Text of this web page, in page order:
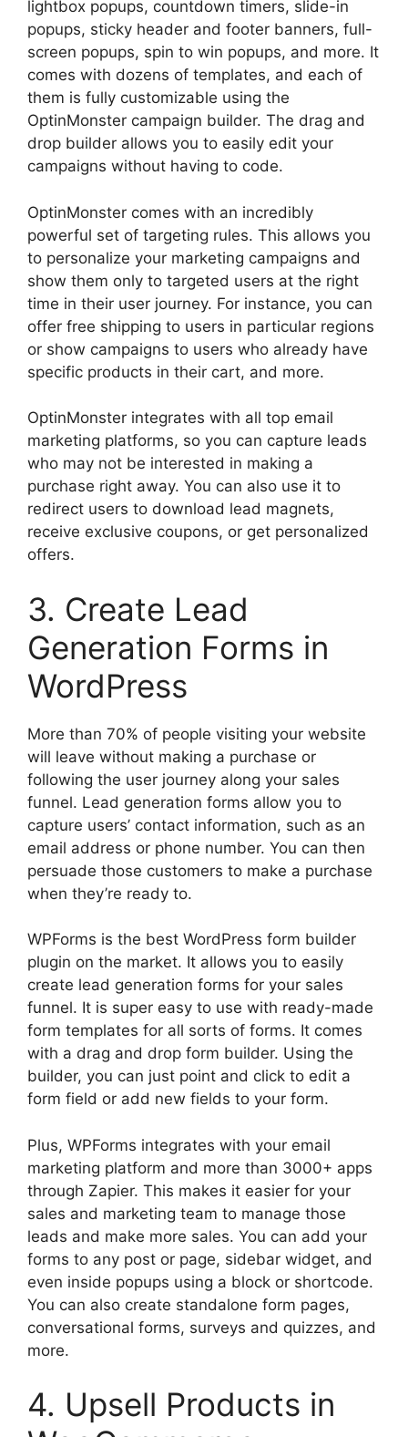
lightbox popups, countdown timers, slide-in
popups, sticky header and footer banners, full-
screen popups, spin to win popups, and more. It
comes with dozens of templates, and each of
them is fully customizable using the
OptinMonster campaign builder. The drag and
drop builder allows you to easily edit your
campaigns without having to code.
OptinMonster comes with an incredibly
powerful set of targeting rules. This allows you
to personalize your marketing campaigns and
show them only to targeted users at the right
time in their user journey. For instance, you can
offer free shipping to users in particular regions
or show campaigns to users who already have
specific products in their cart, and more.
OptinMonster integrates with all top email
marketing platforms, so you can capture leads
who may not be interested in making a
purchase right away. You can also use it to
redirect users to download lead magnets,
receive exclusive coupons, or get personalized
offers.
3. Create Lead
Generation Forms in
WordPress
More than 70% of people visiting your website
will leave without making a purchase or
following the user journey along your sales
funnel. Lead generation forms allow you to
capture users’ contact information, such as an
email address or phone number. You can then
persuade those customers to make a purchase
when they’re ready to.
WPForms is the best WordPress form builder
plugin on the market. It allows you to easily
create lead generation forms for your sales
funnel. It is super easy to use with ready-made
form templates for all sorts of forms. It comes
with a drag and drop form builder. Using the
builder, you can just point and click to edit a
form field or add new fields to your form.
Plus, WPForms integrates with your email
marketing platform and more than 3000+ apps
through Zapier. This makes it easier for your
sales and marketing team to manage those
leads and make more sales. You can add your
forms to any post or page, sidebar widget, and
even inside popups using a block or shortcode.
You can also create standalone form pages,
conversational forms, surveys and quizzes, and
more.
4. Upsell Products in